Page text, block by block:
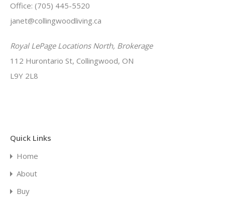
Office: (705) 445-5520
janet@collingwoodliving.ca
Royal LePage Locations North, Brokerage
112 Hurontario St, Collingwood, ON
L9Y 2L8
Quick Links
Home
About
Buy